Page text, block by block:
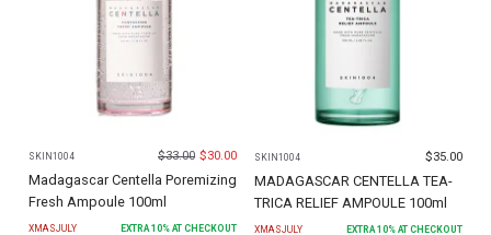
SKIN1004 $33.00 $30.00
Madagascar Centella Poremizing
Fresh Ampoule 100ml
XMASJULY EXTRA 10% AT CHECKOUT
SKIN1004 $35.00
MADAGASCAR CENTELLA TEA-
TRICA RELIEF AMPOULE 100ml
XMASJULY EXTRA10% AT CHECKOUT